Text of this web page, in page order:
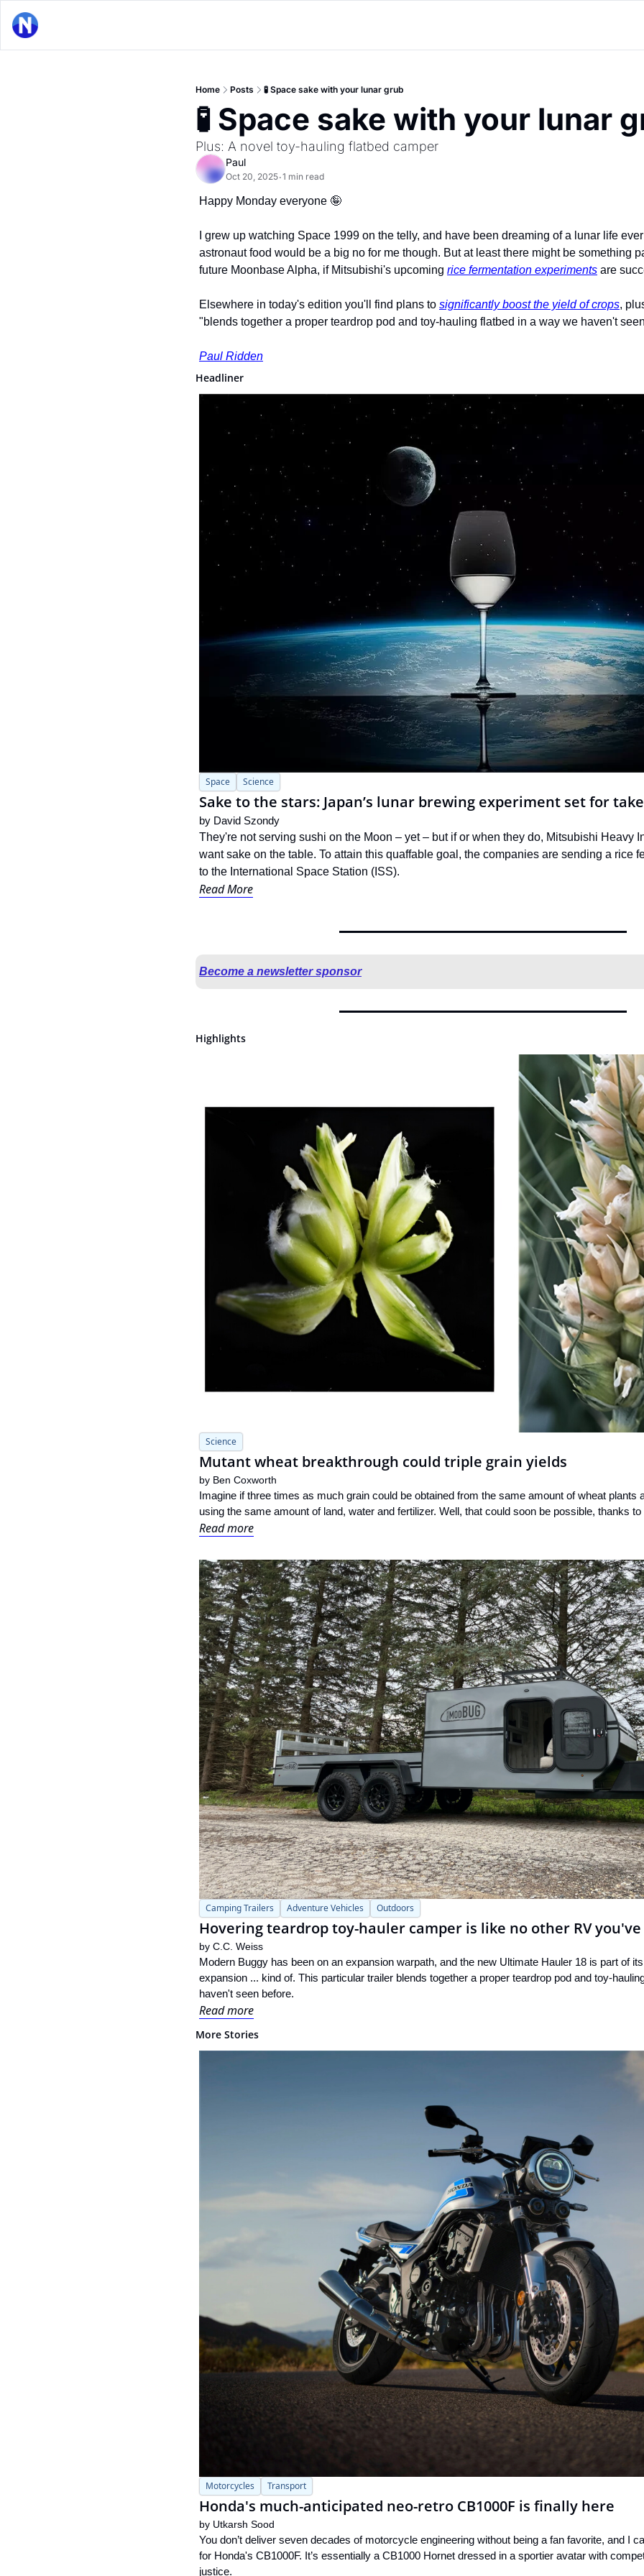
Home Posts 🧪 Space sake with your lunar grub
🧪 Space sake with your lunar
Plus: A novel toy-hauling flatbed camper
Paul
Oct 20, 2025•1 min read
Happy Monday everyone 🤪
I grew up watching Space 1999 on the telly, and have been dreaming of a lunar life
astronaut food would be a big no for me though. But at least there might be something
future Moonbase Alpha, if Mitsubishi's upcoming rice fermentation experiments are
Elsewhere in today's edition you'll find plans to significantly boost the yield of crops,
"blends together a proper teardrop pod and toy-hauling flatbed in a way we haven't
Paul Ridden
Headliner
Space Science
Sake to the stars: Japan’s lunar brewing experiment set for
by David Szondy
They're not serving sushi on the Moon – yet – but if or when they do, Mitsubishi Heavy
want sake on the table. To attain this quaffable goal, the companies are sending a rice
to the International Space Station (ISS).
Read More
Become a newsletter sponsor
Highlights
Science
Mutant wheat breakthrough could triple grain yields
by Ben Coxworth
Imagine if three times as much grain could be obtained from the same amount of wheat plants
using the same amount of land, water and fertilizer. Well, that could soon be possible, thanks
Read more
Camping Trailers Adventure Vehicles Outdoors
Hovering teardrop toy-hauler camper is like no other RV
by C.C. Weiss
Modern Buggy has been on an expansion warpath, and the new Ultimate Hauler 18 is part of
expansion ... kind of. This particular trailer blends together a proper teardrop pod and toy-
haven't seen before.
Read more
More Stories
Motorcycles Transport
Honda's much-anticipated neo-retro CB1000F is finally here
by Utkarsh Sood
You don’t deliver seven decades of motorcycle engineering without being a fan favorite, and I
for Honda's CB1000F. It’s essentially a CB1000 Hornet dressed in a sportier avatar with
justice.